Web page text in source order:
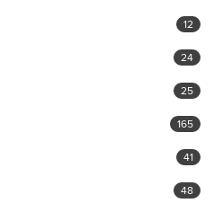
12
24
25
165
41
48